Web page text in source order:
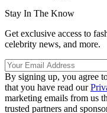
Stay In The Know
Get exclusive access to
celebrity news, and more.
By signing up, you agree
that you have read our
marketing emails from us
trusted partners and